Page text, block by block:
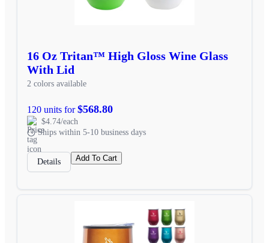
16 Oz Tritan™ High Gloss Wine Glass
With Lid
2 colors available
120 units for$568.80
$4.74/each
Ships within 5-10 business days
Details Add To Cart